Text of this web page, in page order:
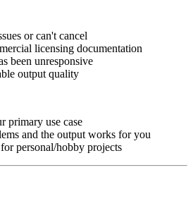
or can't cancel
licensing documentation
been unresponsive
output quality
primary use case
and the output works for you
personal/hobby projects